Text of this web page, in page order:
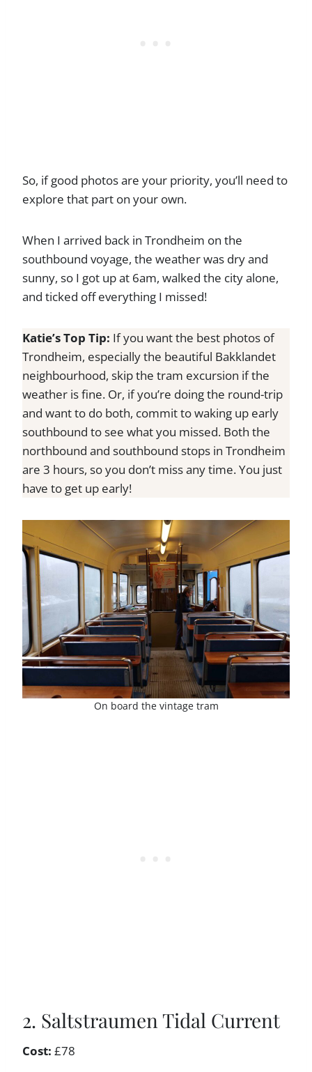
So, if good photos are your priority, you’ll need to
explore that part on your own.
When I arrived back in Trondheim on the
southbound voyage, the weather was dry and
sunny, so I got up at 6am, walked the city alone,
and ticked off everything I missed!
Katie’s Top Tip: If you want the best photos of
Trondheim, especially the beautiful Bakklandet
neighbourhood, skip the tram excursion if the
weather is fine. Or, if you’re doing the round-trip
and want to do both, commit to waking up early
southbound to see what you missed. Both the
northbound and southbound stops in Trondheim
are 3 hours, so you don’t miss any time. You just
have to get up early!
On board the vintage tram
2. Saltstraumen Tidal Current
Cost: £78